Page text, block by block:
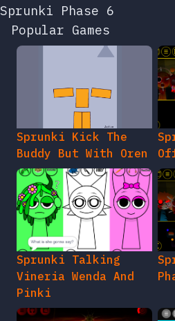
Sprunki Phase 6
Popular Games
Sprunki Kick The
Buddy But With Oren
Sprunki Talking
Vineria Wenda And
Pinki